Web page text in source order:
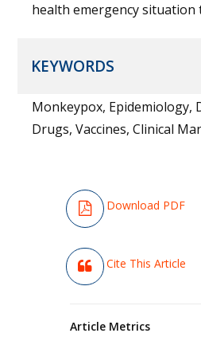
health emergency situation
KEYWORDS
Monkeypox, Epidemiology,
Drugs, Vaccines, Clinical
Download PDF
Cite This Article
Article Metrics